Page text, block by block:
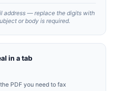
address — replace the digits with
or body is required.
in a tab
PDF you need to fax